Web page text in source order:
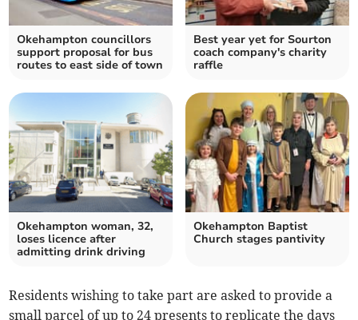
Okehampton councillors
support proposal for bus
routes to east side of town
Best year yet for Sourton
coach company's charity
raffle
Okehampton woman, 32,
loses licence after
admitting drink driving
Okehampton Baptist
Church stages pantivity
Residents wishing to take part are asked to provide a
small parcel of up to 24 presents to replicate the days